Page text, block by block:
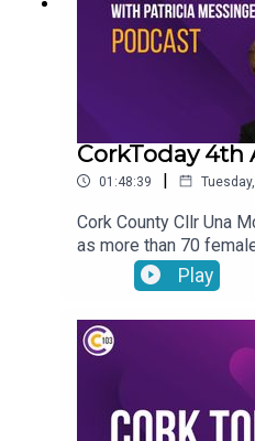
CorkToday 4th
01:48:39 |
Cork County Cllr Una
as more than 70
subjected to
individual. Relief as
Cork estate agent
selling in the current
encouraged to seek
bowling
Play